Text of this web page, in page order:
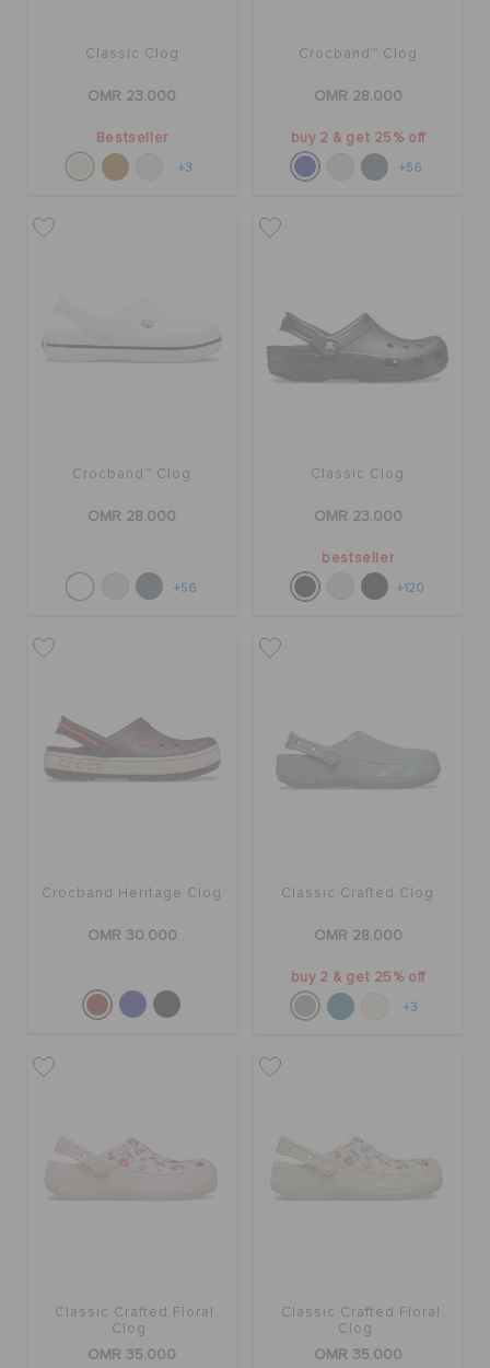
Classic Clog
OMR 23.000
Bestseller
+3
Crocband™ Clog
OMR 28.000
buy 2 & get 25% off
+56
Crocband™ Clog
OMR 28.000
+56
Classic Clog
OMR 23.000
bestseller
+120
Crocband Heritage Clog
OMR 30.000
Classic Crafted Clog
OMR 28.000
buy 2 & get 25% off
+3
Classic Crafted Floral
Clog
OMR 35.000
Classic Crafted Floral
Clog
OMR 35.000